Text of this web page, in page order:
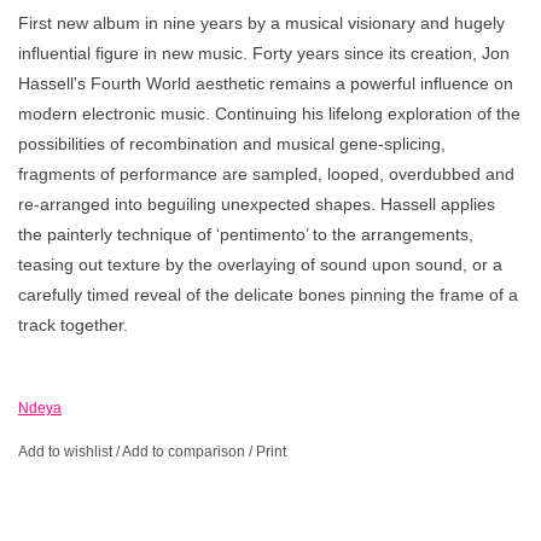
First new album in nine years by a musical visionary and hugely
influential figure in new music. Forty years since its creation, Jon
Hassell's Fourth World aesthetic remains a powerful influence on
modern electronic music. Continuing his lifelong exploration of the
possibilities of recombination and musical gene-splicing,
fragments of performance are sampled, looped, overdubbed and
re-arranged into beguiling unexpected shapes. Hassell applies
the painterly technique of ‘pentimento’ to the arrangements,
teasing out texture by the overlaying of sound upon sound, or a
carefully timed reveal of the delicate bones pinning the frame of a
track together.
Ndeya
Add to wishlist/Add to comparison / Print